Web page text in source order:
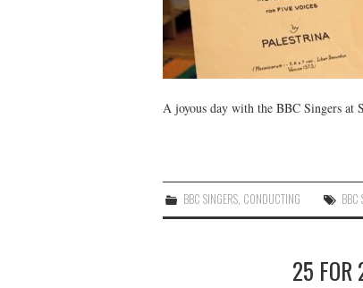
A joyous day with the BBC Singers
BBC SINGERS CONDUCTING BBC
25 FOR